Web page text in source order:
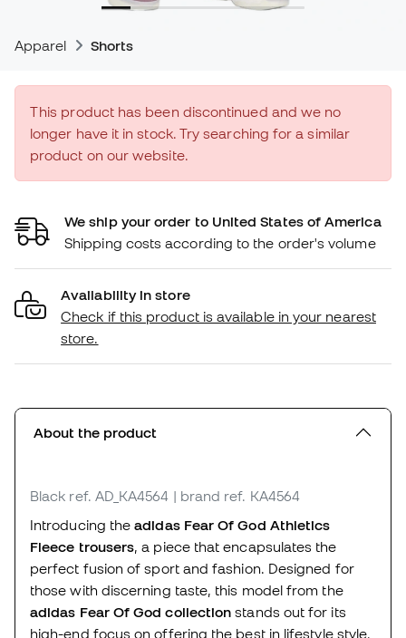
Apparel Shorts
This product has been discontinued and we no
longer have it in stock. Try searching for a similar
product on our website.
We ship your order to United States of America
Shipping costs according to the order's volume
Availability in store
Check if this product is available in your nearest
store.
About the product
Black ref. AD_KA4564 | brand ref. KA4564
Introducing theadidas Fear Of God Athletics
Fleece trousers, a piece that encapsulates the
perfect fusion of sport and fashion. Designed for
those with discerning taste, this model from the
adidas Fear Of God collectionstands out for its
high-end focus on offering the best in lifestyle style.